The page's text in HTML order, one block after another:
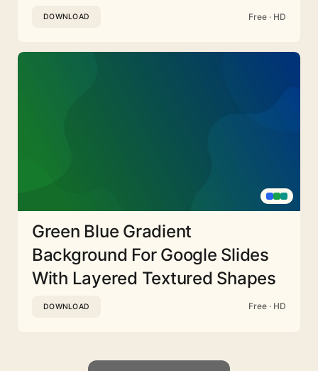
DOWNLOAD Free · HD
Green Blue Gradient
Background For Google Slides
With Layered Textured Shapes
DOWNLOAD Free · HD